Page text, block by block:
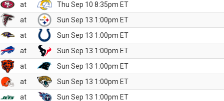
at
Thu Sep 10 8:35pm ET
at
Sun Sep 13 1:00pm ET
at
Sun Sep 13 1:00pm ET
at
Sun Sep 13 1:00pm ET
at
Sun Sep 13 1:00pm ET
at
Sun Sep 13 1:00pm ET
at
Sun Sep 13 1:00pm ET